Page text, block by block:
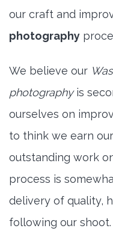
our craft and
photography
We believe our
photographyis
ourselves on
to think we earn
outstanding work
process is
delivery of quality,
following our shoot.